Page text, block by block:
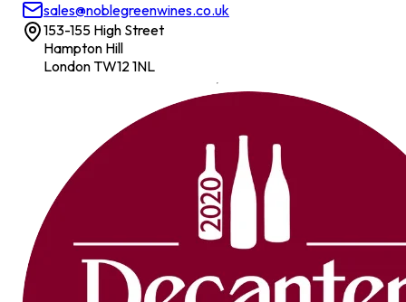
sales@noblegreenwines.co.uk
153-155 High Street
Hampton Hill
London TW12 1NL